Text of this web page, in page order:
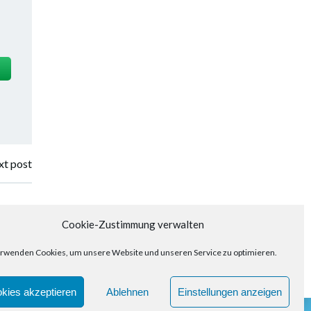
Cookie-Zustimmung verwalten
Cookies, um unsere Website und unseren Service zu optimieren.
akzeptieren Ablehnen Einstellungen anzeigen
post